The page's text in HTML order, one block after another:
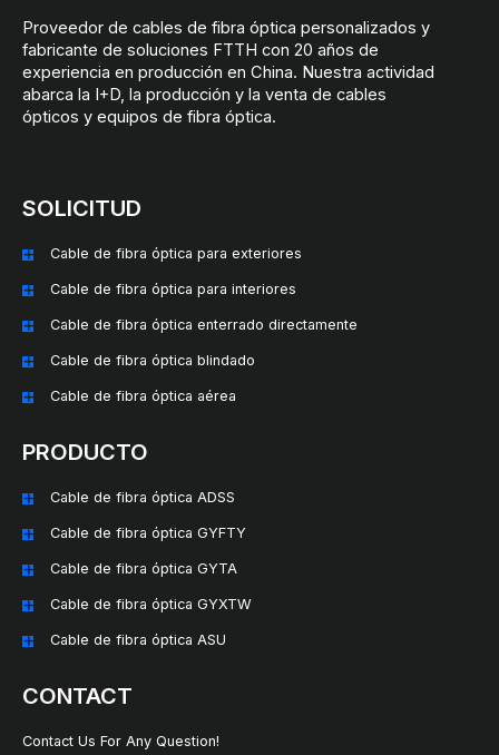
Proveedor de cables de fibra óptica personalizados y
fabricante de soluciones FTTH con 20 años de
experiencia en producción en China. Nuestra actividad
abarca la I+D, la producción y la venta de cables
ópticos y equipos de fibra óptica.
SOLICITUD
Cable de fibra óptica para exteriores
Cable de fibra óptica para interiores
Cable de fibra óptica enterrado directamente
Cable de fibra óptica blindado
Cable de fibra óptica aérea
PRODUCTO
Cable de fibra óptica ADSS
Cable de fibra óptica GYFTY
Cable de fibra óptica GYTA
Cable de fibra óptica GYXTW
Cable de fibra óptica ASU
CONTACT
Contact Us For Any Question!